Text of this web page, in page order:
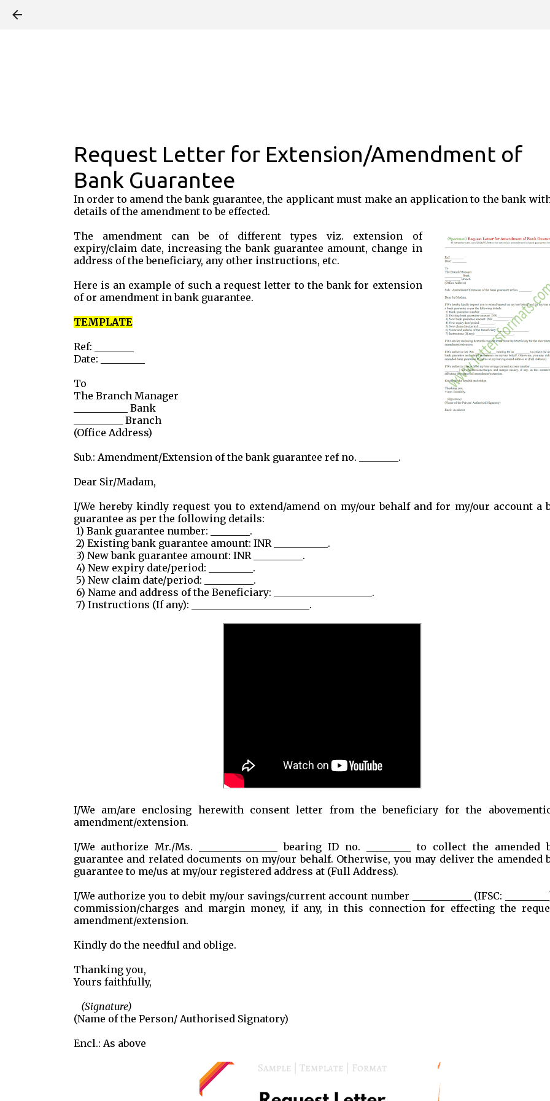
Request Letter for Extension/Amendment of
Bank Guarantee
In order to amend the bank guarantee, the applicant must make an application to the bank
details of the amendment to be effected.
The amendment can be of different types viz. extension of
expiry/claim date, increasing the bank guarantee amount, change in
address of the beneficiary, any other instructions, etc.
Here is an example of such a request letter to the bank for extension
of or amendment in bank guarantee.
TEMPLATE
Ref: ________
Date: _________
To
The Branch Manager
___________ Bank
__________ Branch
(Office Address)
Sub.: Amendment/Extension of the bank guarantee ref no. ________.
Dear Sir/Madam,
I/We hereby kindly request you to extend/amend on my/our behalf and for my/our account a
guarantee as per the following details:
1) Bank guarantee number: ________.
2) Existing bank guarantee amount: INR ___________.
3) New bank guarantee amount: INR __________.
4) New expiry date/period: _________.
5) New claim date/period: __________.
6) Name and address of the Beneficiary: ____________________.
7) Instructions (If any): ________________________.
I/We am/are enclosing herewith consent letter from the beneficiary for the
amendment/extension.
I/We authorize Mr./Ms. ________________ bearing ID no. _________ to collect the amended
guarantee and related documents on my/our behalf. Otherwise, you may deliver the amended
guarantee to me/us at my/our registered address at (Full Address).
I/We authorize you to debit my/our savings/current account number ____________ (IFSC:
commission/charges and margin money, if any, in this connection for effecting the
amendment/extension.
Kindly do the needful and oblige.
Thanking you,
Yours faithfully,
(Signature)
(Name of the Person/ Authorised Signatory)
Encl.: As above